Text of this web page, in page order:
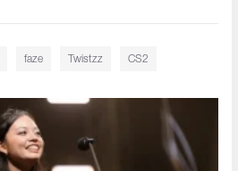
faze Twistzz CS2